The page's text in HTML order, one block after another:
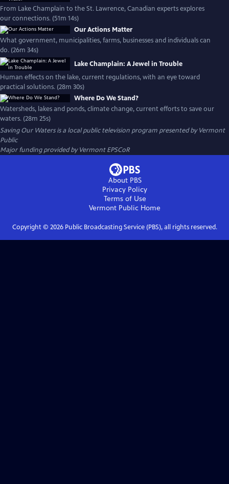
From Lake Champlain to the St. Lawrence, Canadian experts explores
our connections. (51m 14s)
Our Actions Matter
What government, municipalities, farms, businesses and individuals can
do. (26m 34s)
Lake Champlain: A Jewel in Trouble
Human effects on the lake, current regulations, with an eye toward
practical solutions. (28m 30s)
Where Do We Stand?
Watersheds, lakes and ponds, climate change, current efforts to save our
waters. (28m 25s)
Saving Our Watersis a local public television program presented byVermont
Public
Major funding provided by Vermont EPSCoR
About PBS
Privacy Policy
Terms of Use
Vermont Public Home
Copyright © 2026Public Broadcasting Service (PBS), all rights reserved.